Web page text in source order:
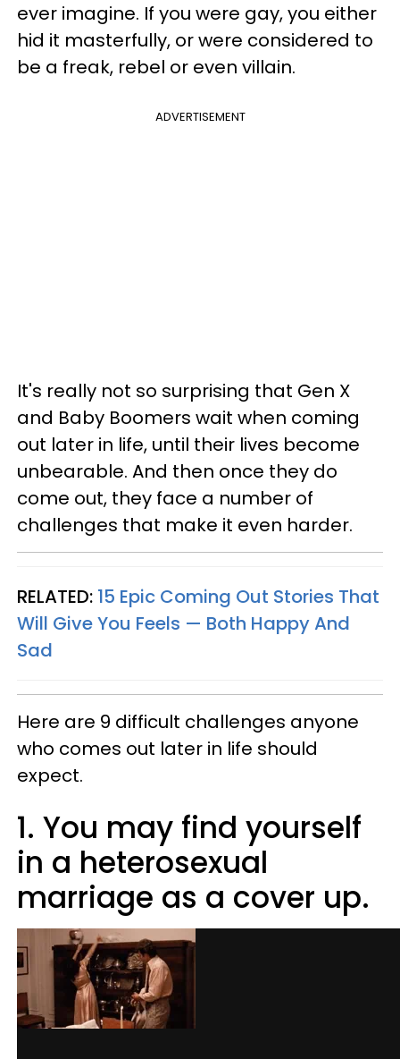
ever imagine. If you were gay, you either
hid it masterfully, or were considered to
be a freak, rebel or even villain.
ADVERTISEMENT
It's really not so surprising that Gen X
and Baby Boomers wait when coming
out later in life, until their lives become
unbearable. And then once they do
come out, they face a number of
challenges that make it even harder.
RELATED: 15 Epic Coming Out Stories That
Will Give You Feels — Both Happy And
Sad
Here are 9 difficult challenges anyone
who comes out later in life should
expect.
1. You may find yourself
in a heterosexual
marriage as a cover up.